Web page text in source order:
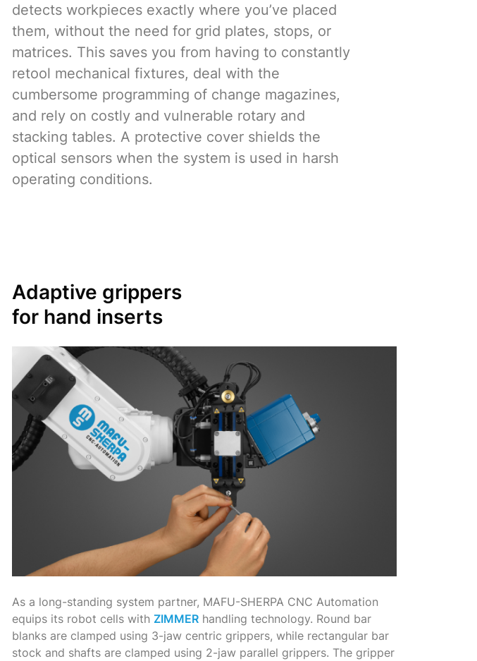
detects workpieces exactly where you’ve placed
them, without the need for grid plates, stops, or
matrices. This saves you from having to constantly
retool mechanical fixtures, deal with the
cumbersome programming of change magazines,
and rely on costly and vulnerable rotary and
stacking tables. A protective cover shields the
optical sensors when the system is used in harsh
operating conditions.
Adaptive grippers
for hand inserts
As a long-standing system partner, MAFU-SHERPA CNC Automation
equips its robot cells with ZIMMER handling technology. Round bar
blanks are clamped using 3-jaw centric grippers, while rectangular bar
stock and shafts are clamped using 2-jaw parallel grippers. The gripper